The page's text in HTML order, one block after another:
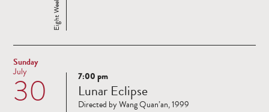
Sunday
30
July
Read
more
7:00 pm
Lunar Eclipse
Directed by Wang Quan’an, 1999